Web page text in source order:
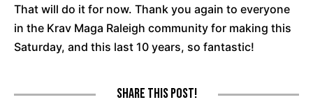
That will do it for now. Thank you again to everyone
in the Krav Maga Raleigh community for making this
Saturday, and this last 10 years, so fantastic!
Share this post!